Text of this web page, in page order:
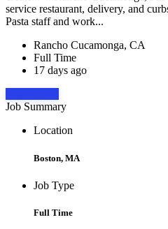
service restaurant, delivery, and
Pasta staff and work...
Rancho Cucamonga, CA
Full Time
17 days ago
Job Summary
Location
Boston, MA
Job Type
Full Time